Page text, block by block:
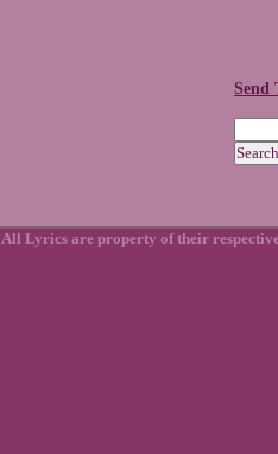
Send
All Lyrics are property of their